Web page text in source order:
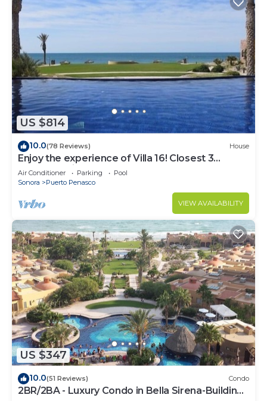
US $814
10.0(78 Reviews) House
Enjoy the experience of Villa 16! Closest 3
bedroom Villa to beach!
Air Conditioner Parking
Pool
Sonora
Puerto Penasco
VIEW AVAILABILITY
US $347
10.0(51 Reviews) Condo
2BR/2BA - Luxury Condo in Bella Sirena-Building